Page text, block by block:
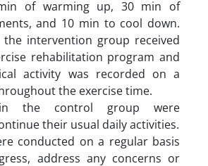
of warming up, 30 min of
and 10 min to cool down.
intervention group received
rehabilitation program and
activity was recorded on a
the exercise time.
in the control group were
their usual daily activities.
conducted on a regular basis
address any concerns or